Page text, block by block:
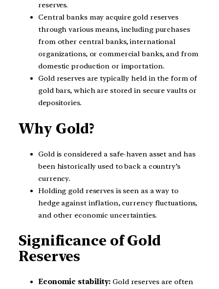
reserves.
Central banks may acquire gold reserves
through various means, including purchases
from other central banks, international
organizations, or commercial banks, and from
domestic production or importation.
Gold reserves are typically held in the form of
gold bars, which are stored in secure vaults or
depositories.
Why Gold?
Gold is considered a safe-haven asset and has
been historically used to back a country’s
currency.
Holding gold reserves is seen as a way to
hedge against inflation, currency fluctuations,
and other economic uncertainties.
Significance of Gold
Reserves
Economic stability: Gold reserves are often